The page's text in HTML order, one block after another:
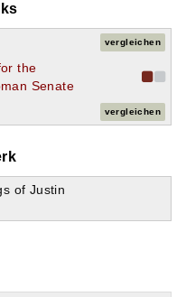
vergleichen
the
Senate
vergleichen
of Justin